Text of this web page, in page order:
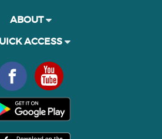
ABOUT
ACCESS